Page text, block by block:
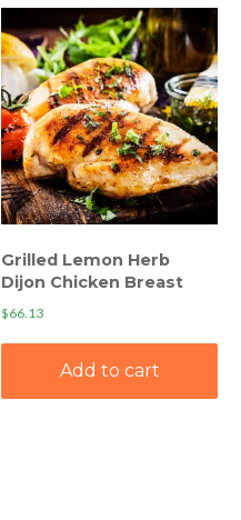
Grilled Lemon Herb
Dijon Chicken Breast
$66.13
Add to cart